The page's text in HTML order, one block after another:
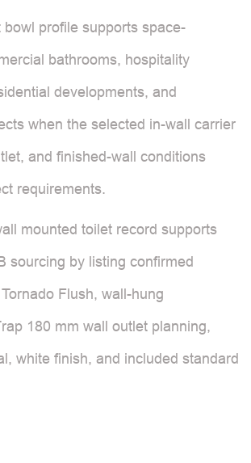
profile supports space-
bathrooms, hospitality
developments, and
when the selected in-wall carrier
and finished-wall conditions
requirements.
mounted toilet record supports
sourcing by listing confirmed
Flush, wall-hung
180 mm wall outlet planning,
white finish, and included standard